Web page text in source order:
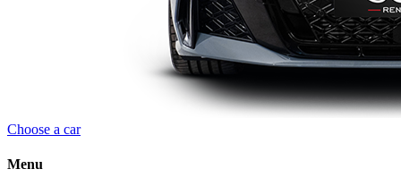
Choose a car
Menu